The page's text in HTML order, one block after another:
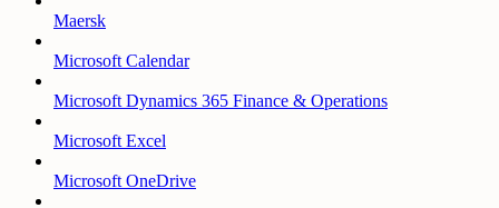
Maersk
Microsoft Calendar
Microsoft Dynamics 365 Finance & Operations
Microsoft Excel
Microsoft OneDrive